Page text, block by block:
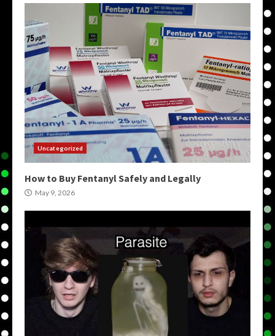
Uncategorized
How to Buy Fentanyl Safely and Legally
May 9, 2026